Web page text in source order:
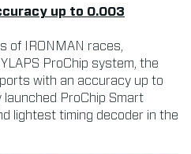
up to 0.003
of IRONMAN races,
ProChip system, the
with an accuracy up to
ProChip Smart
lightest timing decoder in the